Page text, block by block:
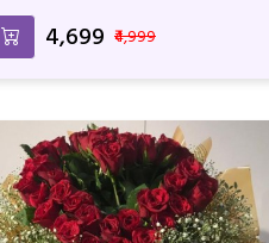
₹4,699 ₹4,999